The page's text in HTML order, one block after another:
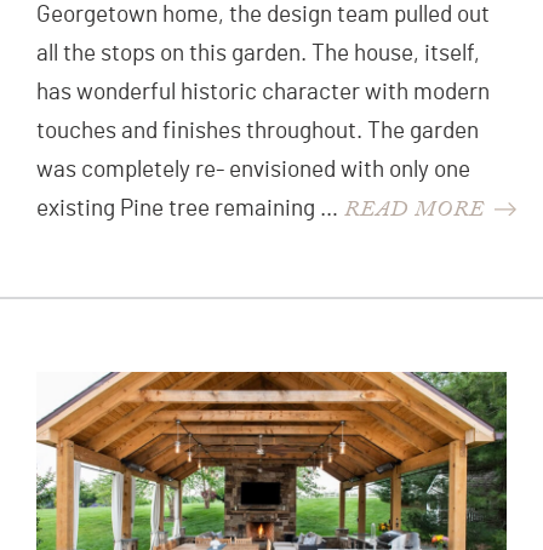
Georgetown home, the design team pulled out
all the stops on this garden. The house, itself,
has wonderful historic character with modern
touches and finishes throughout. The garden
was completely re- envisioned with only one
existing Pine tree remaining … READ MORE